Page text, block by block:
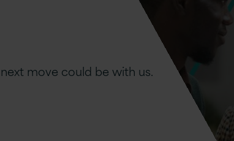
move could be with us.